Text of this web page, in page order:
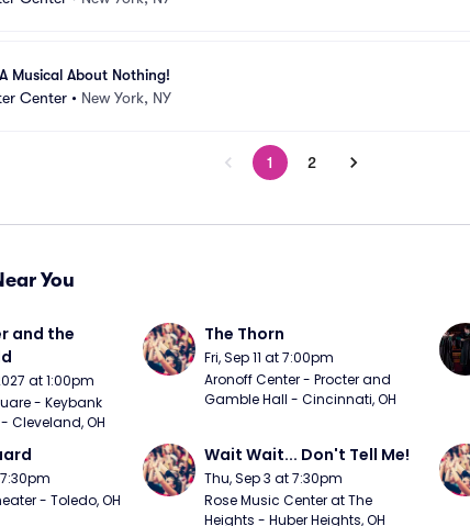
Musical About Nothing!
Center • New York, NY
1 2
You
and the
at 1:00pm
- Keybank
Cleveland, OH
The Thorn
Fri, Sep 11 at 7:00pm
Aronoff Center - Procter and
Gamble Hall - Cincinnati, OH
- Toledo, OH
Wait Wait... Don't Tell Me!
Thu, Sep 3 at 7:30pm
Rose Music Center at The
Heights - Huber Heights, OH